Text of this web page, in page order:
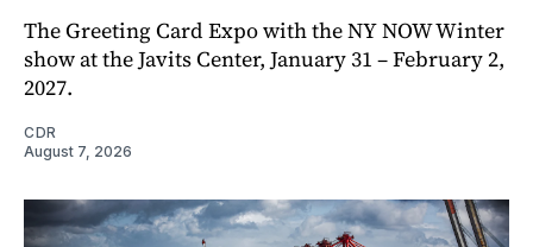
The Greeting Card Expo with the NY NOW Winter
show at the Javits Center, January 31 – February 2,
2027.
CDR
August 7, 2026